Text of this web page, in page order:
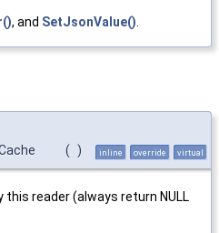
, and SetJsonValue().
( ) inline override virtual
reader (always return NULL